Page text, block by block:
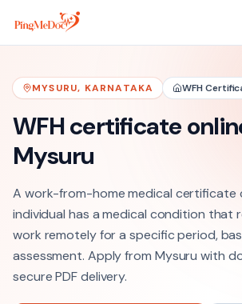
Skip to main content
MYSURU, KARNATAKA WFH
WFH certificate
Mysuru
A work-from-home medical certificate
individual has a medical condition that
work remotely for a specific period,
assessment. Apply from Mysuru with
secure PDF delivery.